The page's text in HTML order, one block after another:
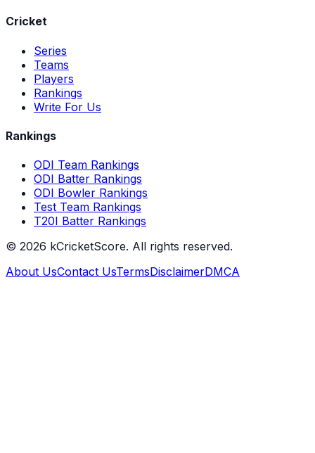
Cricket
Series
Teams
Players
Rankings
Write For Us
Rankings
ODI Team Rankings
ODI Batter Rankings
ODI Bowler Rankings
Test Team Rankings
T20I Batter Rankings
© 2026 kCricketScore. All rights reserved.
About UsContact UsTermsDisclaimerDMCA